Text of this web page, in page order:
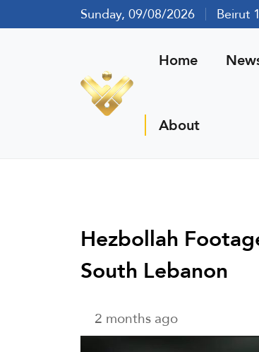
Sunday, 09/08/2026 Beirut
Home
About
Hezbollah
South Lebanon
2 months ago